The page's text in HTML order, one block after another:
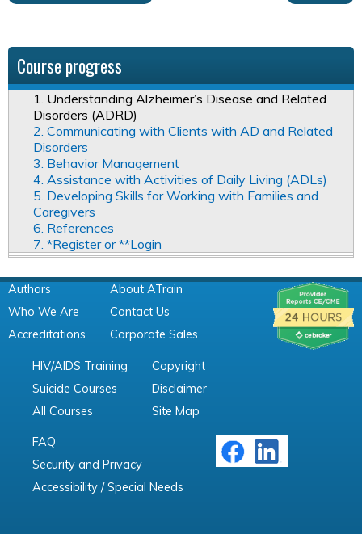
Course progress
1. Understanding Alzheimer’s Disease and Related
Disorders (ADRD)
2. Communicating with Clients with AD and Related
Disorders
3. Behavior Management
4. Assistance with Activities of Daily Living (ADLs)
5. Developing Skills for Working with Families and
Caregivers
6. References
7. *Register or **Login
Authors
Who We Are
Accreditations
About ATrain
Contact Us
Corporate Sales
HIV/AIDS Training
Suicide Courses
All Courses
Copyright
Disclaimer
Site Map
FAQ
Security and Privacy
Accessibility / Special Needs